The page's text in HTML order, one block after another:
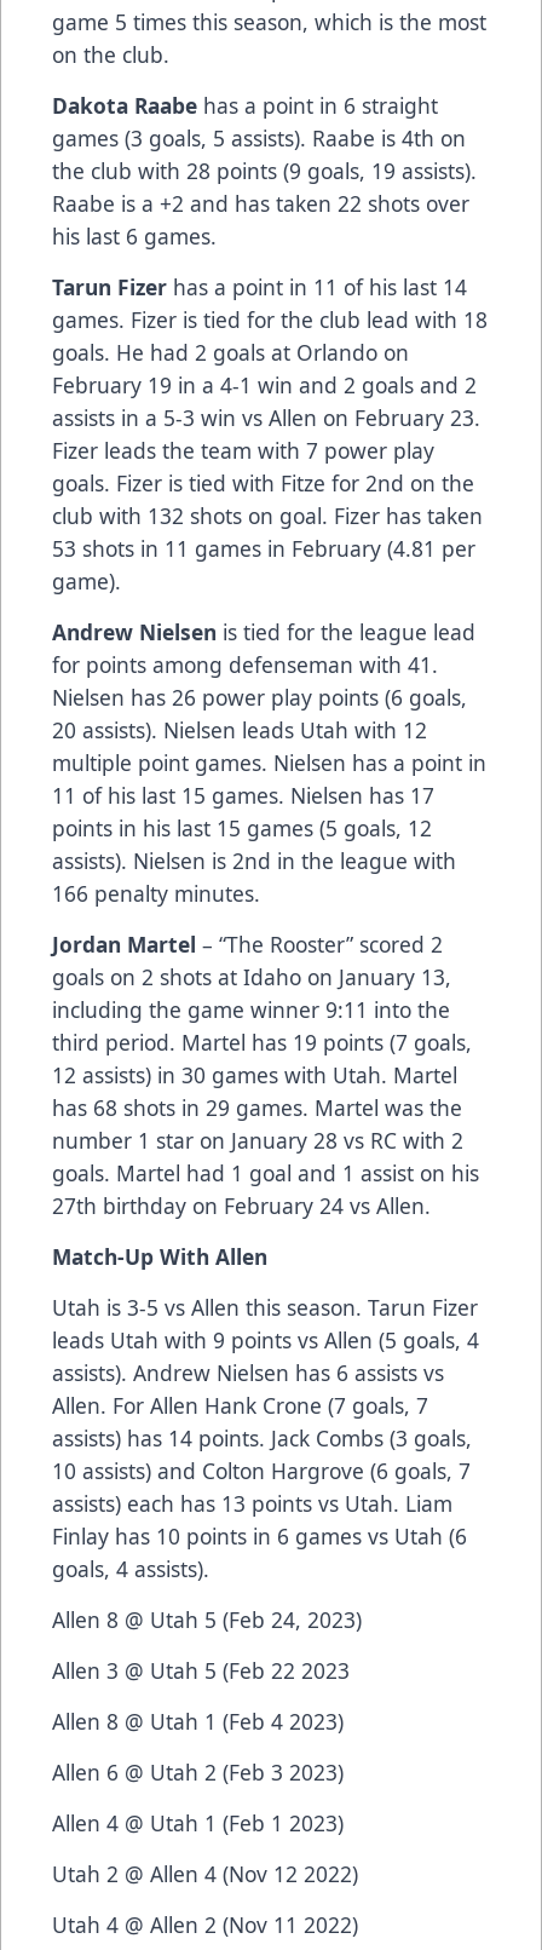
game 5 times this season, which is the most
on the club.
Dakota Raabe has a point in 6 straight
games (3 goals, 5 assists). Raabe is 4th on
the club with 28 points (9 goals, 19 assists).
Raabe is a +2 and has taken 22 shots over
his last 6 games.
Tarun Fizer has a point in 11 of his last 14
games. Fizer is tied for the club lead with 18
goals. He had 2 goals at Orlando on
February 19 in a 4-1 win and 2 goals and 2
assists in a 5-3 win vs Allen on February 23.
Fizer leads the team with 7 power play
goals. Fizer is tied with Fitze for 2nd on the
club with 132 shots on goal. Fizer has taken
53 shots in 11 games in February (4.81 per
game).
Andrew Nielsen is tied for the league lead
for points among defenseman with 41.
Nielsen has 26 power play points (6 goals,
20 assists). Nielsen leads Utah with 12
multiple point games. Nielsen has a point in
11 of his last 15 games. Nielsen has 17
points in his last 15 games (5 goals, 12
assists). Nielsen is 2nd in the league with
166 penalty minutes.
Jordan Martel – “The Rooster” scored 2
goals on 2 shots at Idaho on January 13,
including the game winner 9:11 into the
third period. Martel has 19 points (7 goals,
12 assists) in 30 games with Utah. Martel
has 68 shots in 29 games. Martel was the
number 1 star on January 28 vs RC with 2
goals. Martel had 1 goal and 1 assist on his
27th birthday on February 24 vs Allen.
Match-Up With Allen
Utah is 3-5 vs Allen this season. Tarun Fizer
leads Utah with 9 points vs Allen (5 goals, 4
assists). Andrew Nielsen has 6 assists vs
Allen. For Allen Hank Crone (7 goals, 7
assists) has 14 points. Jack Combs (3 goals,
10 assists) and Colton Hargrove (6 goals, 7
assists) each has 13 points vs Utah. Liam
Finlay has 10 points in 6 games vs Utah (6
goals, 4 assists).
Allen 8 @ Utah 5 (Feb 24, 2023)
Allen 3 @ Utah 5 (Feb 22 2023
Allen 8 @ Utah 1 (Feb 4 2023)
Allen 6 @ Utah 2 (Feb 3 2023)
Allen 4 @ Utah 1 (Feb 1 2023)
Utah 2 @ Allen 4 (Nov 12 2022)
Utah 4 @ Allen 2 (Nov 11 2022)